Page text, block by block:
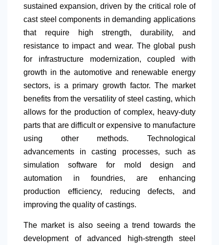
sustained expansion, driven by the critical role of
cast steel components in demanding applications
that require high strength, durability, and
resistance to impact and wear. The global push
for infrastructure modernization, coupled with
growth in the automotive and renewable energy
sectors, is a primary growth factor. The market
benefits from the versatility of steel casting, which
allows for the production of complex, heavy-duty
parts that are difficult or expensive to manufacture
using other methods. Technological
advancements in casting processes, such as
simulation software for mold design and
automation in foundries, are enhancing
production efficiency, reducing defects, and
improving the quality of castings.
The market is also seeing a trend towards the
development of advanced high-strength steel